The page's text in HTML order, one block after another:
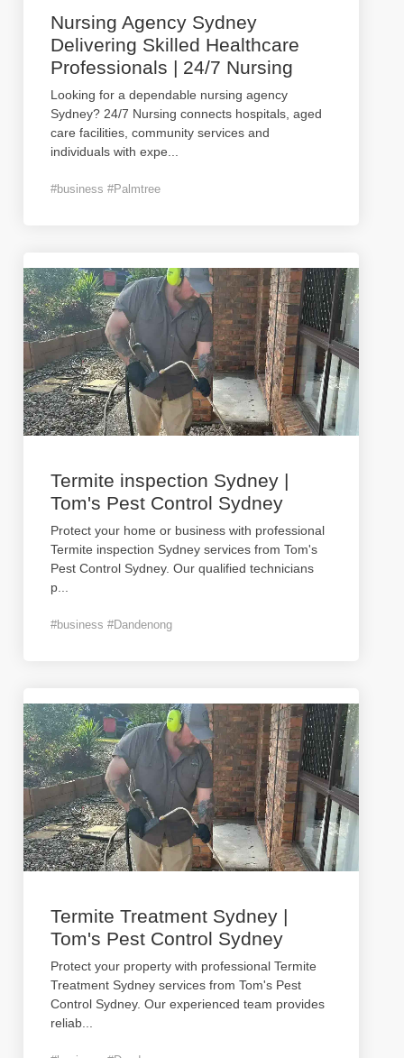
Nursing Agency Sydney
Delivering Skilled Healthcare
Professionals | 24/7 Nursing
Looking for a dependable nursing agency
Sydney? 24/7 Nursing connects hospitals, aged
care facilities, community services and
individuals with expe
#business #Palmtree
Termite inspection Sydney |
Tom's Pest Control Sydney
Protect your home or business with professional
Termite inspection Sydney services from Tom's
Pest Control Sydney. Our qualified technicians
p
#business #Dandenong
Termite Treatment Sydney |
Tom's Pest Control Sydney
Protect your property with professional Termite
Treatment Sydney services from Tom's Pest
Control Sydney. Our experienced team provides
reliab